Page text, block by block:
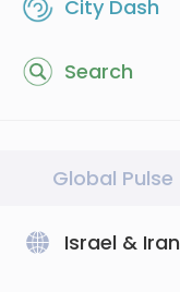
City Dash
Search
Global Pulse
Israel & Iran